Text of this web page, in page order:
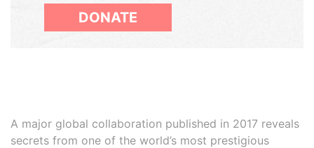
DONATE
A major global collaboration published in 2017 reveals
secrets from one of the world’s most prestigious